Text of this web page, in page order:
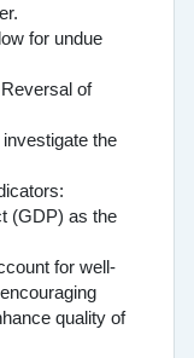
for undue
of
the
(GDP) as the
for well-
quality of